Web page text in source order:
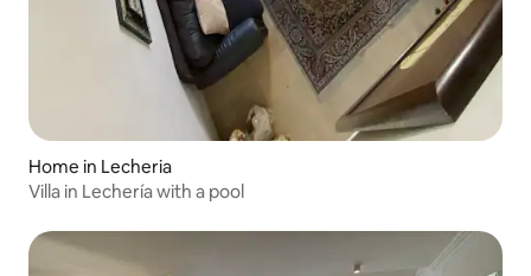
Home in Lecheria
Villa in Lechería with a pool